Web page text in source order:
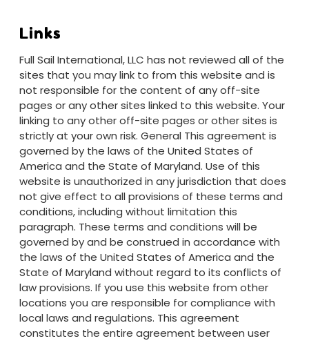
Links
Full Sail International, LLC has not reviewed all of the
sites that you may link to from this website and is
not responsible for the content of any off-site
pages or any other sites linked to this website. Your
linking to any other off-site pages or other sites is
strictly at your own risk. General This agreement is
governed by the laws of the United States of
America and the State of Maryland. Use of this
website is unauthorized in any jurisdiction that does
not give effect to all provisions of these terms and
conditions, including without limitation this
paragraph. These terms and conditions will be
governed by and be construed in accordance with
the laws of the United States of America and the
State of Maryland without regard to its conflicts of
law provisions. If you use this website from other
locations you are responsible for compliance with
local laws and regulations. This agreement
constitutes the entire agreement between user